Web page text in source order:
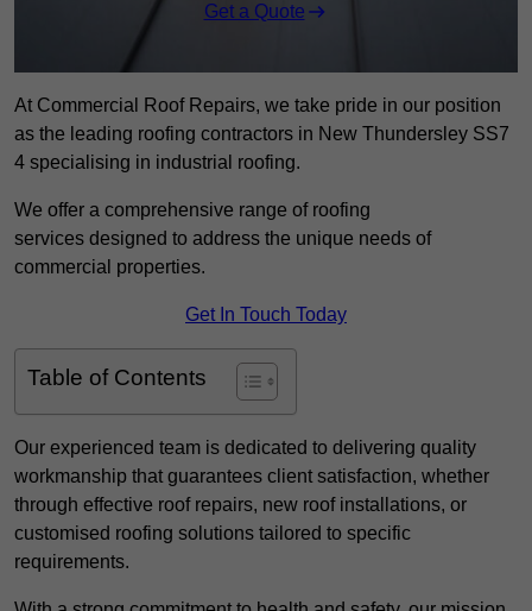
Get a Quote
At Commercial Roof Repairs, we take pride in our position
as the leading roofing contractors in New Thundersley SS7
4 specialising in industrial roofing.
We offer a comprehensive range of roofing
services designed to address the unique needs of
commercial properties.
Get In Touch Today
Table of Contents
Our experienced team is dedicated to delivering quality
workmanship that guarantees client satisfaction, whether
through effective roof repairs, new roof installations, or
customised roofing solutions tailored to specific
requirements.